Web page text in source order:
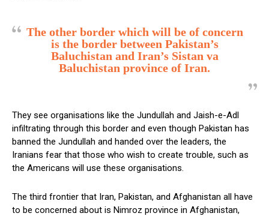
The other border which will be of concern
is the border between Pakistan’s
Baluchistan and Iran’s Sistan va
Baluchistan province of Iran.
They see organisations like the Jundullah and Jaish-e-Adl
infiltrating through this border and even though Pakistan has
banned the Jundullah and handed over the leaders, the
Iranians fear that those who wish to create trouble, such as
the Americans will use these organisations.
The third frontier that Iran, Pakistan, and Afghanistan all have
to be concerned about is Nimroz province in Afghanistan,